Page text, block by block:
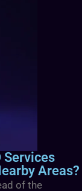
Services
Areas?
of the